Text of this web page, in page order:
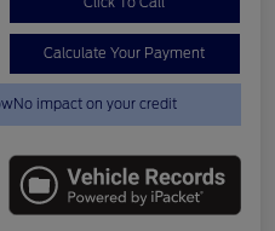
Calculate Your Payment
No impact on your credit